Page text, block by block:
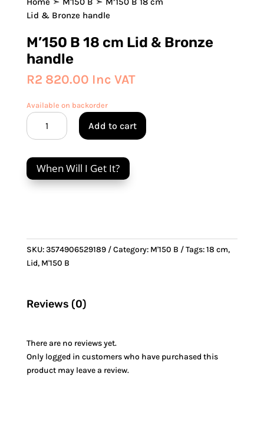
Lid & Bronze handle
M’150 B 18 cm Lid & Bronze
handle
R2 820.00 Inc VAT
Available on backorder
M'150
B
cm
Lid
&
Add to cart
When Will I Get It?
SKU:3574906529189 Category: M'150 B Tags:18 cm,
Lid, M'150 B
Reviews (0)
There are no reviews yet.
Only logged in customers who have purchased this
product may leave a review.